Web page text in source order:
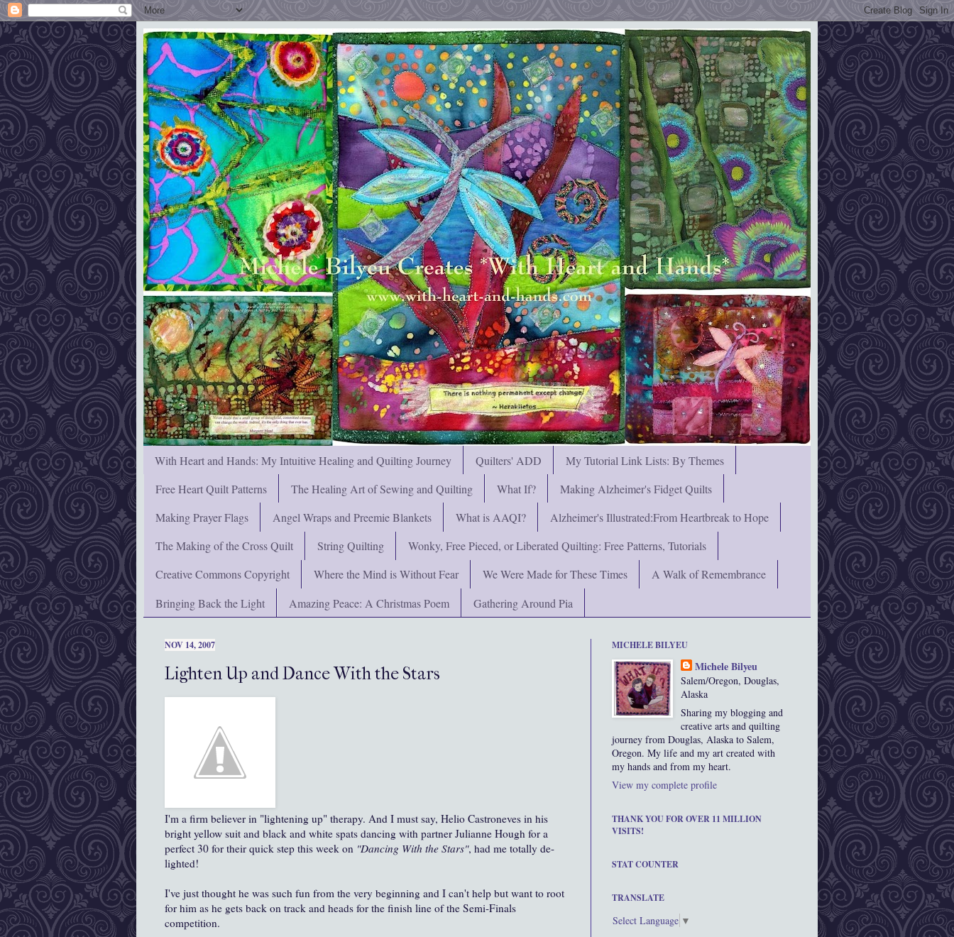
With Heart and Hands: My Intuitive Healing and Quilting Journey Quilters' ADD
My Tutorial Link Lists: By Themes
Free Heart Quilt Patterns
The Healing Art of Sewing and Quilting What If?
Making Alzheimer's Fidget Quilts
Making Prayer Flags
Angel Wraps and Preemie Blankets What is AAQI?
Alzheimer's Illustrated:From Heartbreak to Hope
The Making of the Cross Quilt
String Quilting
Wonky, Free Pieced, or Liberated Quilting: Free Patterns, Tutorials
Creative Commons Copyright
Where the Mind is Without Fear We Were Made for These Times
A Walk of Remembrance
Bringing Back the Light
Amazing Peace: A Christmas Poem Gathering Around Pia
NOV 14, 2007
Lighten Up and Dance With the Stars
I'm a firm believer in "lightening up" therapy. And I must say, Helio Castroneves in his
bright yellow suit and black and white spats dancing with partner Julianne Hough for a
perfect 30 for their quick step this week on "Dancing With the Stars", had me totally de-
lighted!
I've just thought he was such fun from the very beginning and I can't help but want to root
for him as he gets back on track and heads for the finish line of the Semi-Finals
competition.
MICHELE BILYEU
Michele Bilyeu
Salem/Oregon, Douglas,
Alaska
Sharing my blogging and
creative arts and quilting
journey from Douglas, Alaska to Salem,
Oregon. My life and my art created with
my hands and from my heart.
View my complete profile
THANK YOU FOR OVER 11 MILLION
VISITS!
STAT COUNTER
TRANSLATE
Select Language ▼